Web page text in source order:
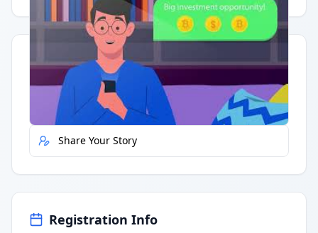
Quick Actions
Report Error
Share Your Story
Registration Info